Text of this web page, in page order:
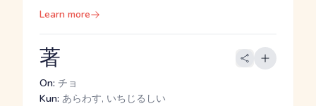
Learn more
著
On: チョ
Kun: あらわす, いちじるしい